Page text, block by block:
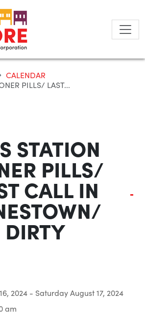
CALENDAR
PILLS/ LAST...
STATION
PILLS/
CALL IN
DIRTY
2024 - Saturday August 17, 2024
am